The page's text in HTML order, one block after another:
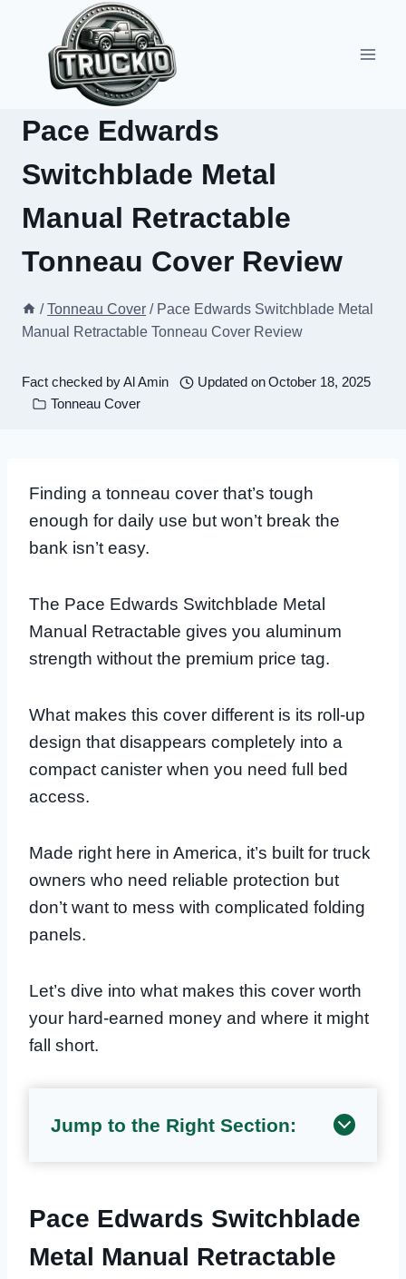
content
Pace Edwards
Switchblade Metal
Manual Retractable
Tonneau Cover Review
/ Tonneau Cover / Pace Edwards Switchblade Metal
Manual Retractable Tonneau Cover Review
Fact checked byAl Amin Updated onOctober 18, 2025
Tonneau Cover
Finding a tonneau cover that’s tough
enough for daily use but won’t break the
bank isn’t easy.
The Pace Edwards Switchblade Metal
Manual Retractable gives you aluminum
strength without the premium price tag.
What makes this cover different is its roll-up
design that disappears completely into a
compact canister when you need full bed
access.
Made right here in America, it’s built for truck
owners who need reliable protection but
don’t want to mess with complicated folding
panels.
Let’s dive into what makes this cover worth
your hard-earned money and where it might
fall short.
Jump to the Right Section:
Pace Edwards Switchblade
Metal Manual Retractable